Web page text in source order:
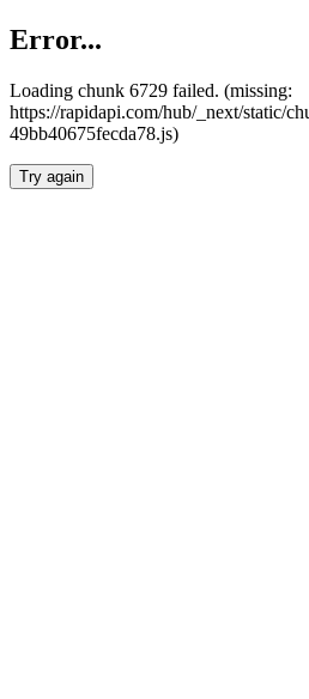
Error...
Loading chunk 6729 failed. (missing:
https://rapidapi.com/hub/_next/static/
49bb40675fecda78.js)
Try again